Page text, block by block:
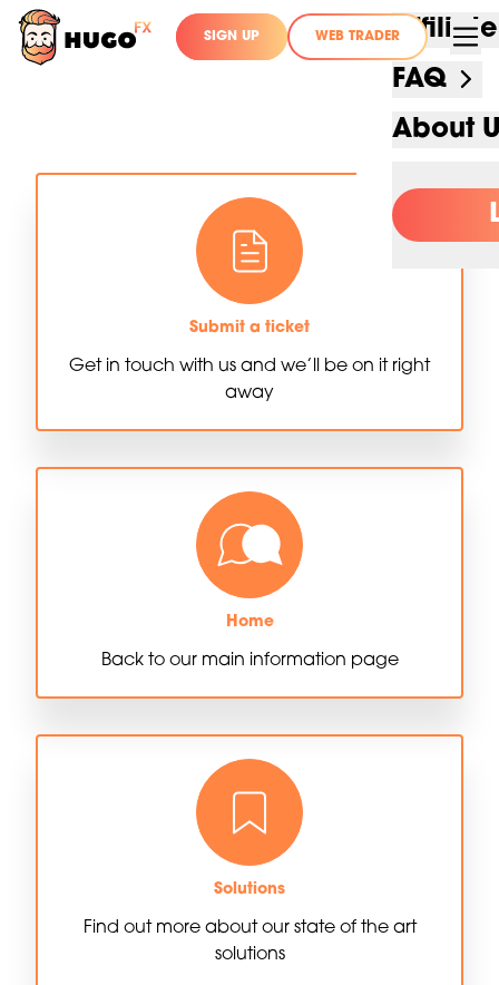
SIGN UP WEB TRADER
FAQ
About
Submit a ticket
Get in touch with us and we’ll be on it right
away
Home
Back to our main information page
Solutions
Find out more about our state of the art
solutions